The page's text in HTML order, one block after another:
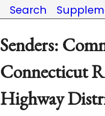
Search
Senders:
Connecticut
Highway